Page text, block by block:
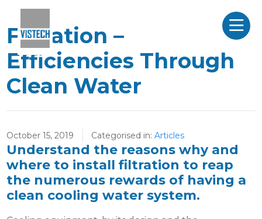
Filtration –
Efficiencies Through
Clean Water
October 15, 2019 Categorised in:Articles
Understand the reasons why and
where to install filtration to reap
the numerous rewards of having a
clean cooling water system.